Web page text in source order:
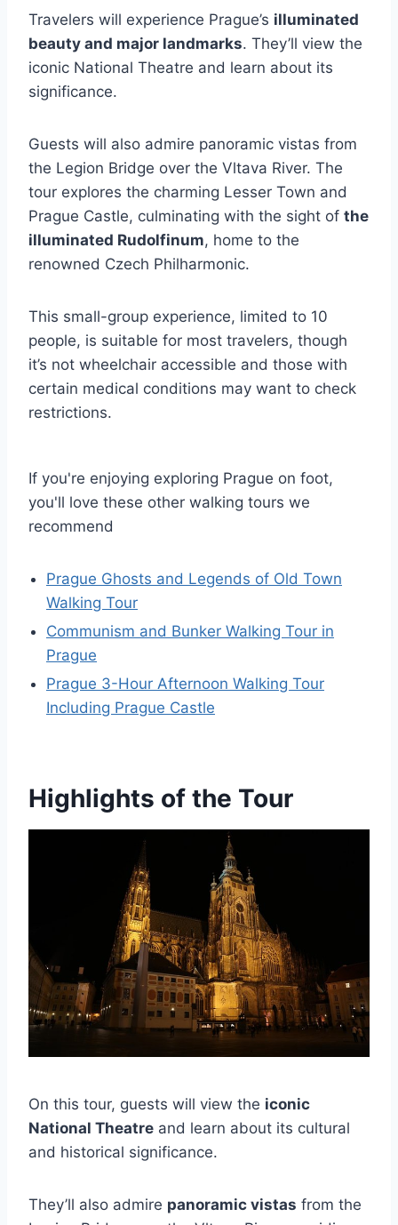
Travelers will experience Prague’s illuminated
beauty and major landmarks. They’ll view the
iconic National Theatre and learn about its
significance.
Guests will also admire panoramic vistas from
the Legion Bridge over the Vltava River. The
tour explores the charming Lesser Town and
Prague Castle, culminating with the sight of the
illuminated Rudolfinum, home to the
renowned Czech Philharmonic.
This small-group experience, limited to 10
people, is suitable for most travelers, though
it’s not wheelchair accessible and those with
certain medical conditions may want to check
restrictions.
If you're enjoying exploring Prague on foot,
you'll love these other walking tours we
recommend
Prague Ghosts and Legends of Old Town
Walking Tour
Communism and Bunker Walking Tour in
Prague
Prague 3-Hour Afternoon Walking Tour
Including Prague Castle
Highlights of the Tour
On this tour, guests will view the iconic
National Theatre and learn about its cultural
and historical significance.
They’ll also admire panoramic vistas from the